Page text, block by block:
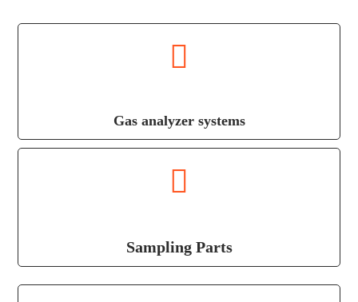
Gas analyzer systems
Sampling Parts